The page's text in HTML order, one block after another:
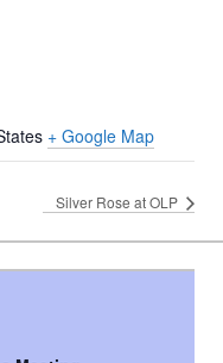
+ Google Map
Silver Rose at OLP